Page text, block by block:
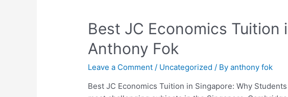
Best JC Economics Tuition
Anthony Fok
Leave a Comment / Uncategorized / Byanthony fok
Best JC Economics Tuition in Singapore: Why
Best
JC
Economics
in
Singapore: